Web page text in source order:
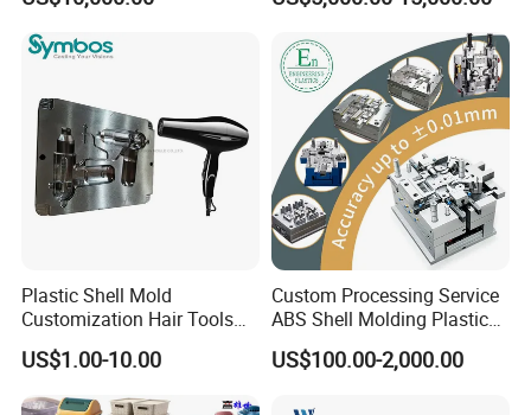
Plastic Shell Mold
Customization Hair Tools
High Speed Hair Dryer
Domestic
US$1.00-10.00
Custom Processing Service
ABS Shell Molding Plastic
Injection Mould with
Customizable Products
US$100.00-2,000.00